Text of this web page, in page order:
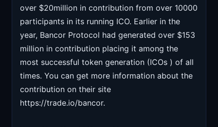
over $20million in contribution from over 10000
participants in its running ICO. Earlier in the
year, Bancor Protocol had generated over $153
million in contribution placing it among the
most successful token generation (ICOs ) of all
times. You can get more information about the
contribution on their site
https://trade.io/bancor.